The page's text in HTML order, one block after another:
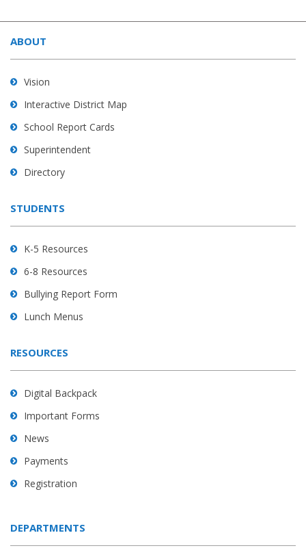
site
provides
information
using
visit
this
link
download
Adobe
Reader
DC
ABOUT
Vision
Interactive District Map
School Report Cards
Superintendent
Directory
STUDENTS
K-5 Resources
6-8 Resources
Bullying Report Form
Lunch Menus
RESOURCES
Digital Backpack
Important Forms
News
Payments
Registration
DEPARTMENTS